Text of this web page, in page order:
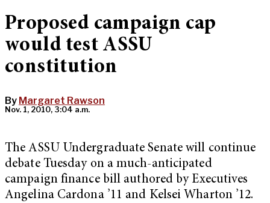
Proposed campaign cap
would test ASSU
constitution
By Margaret Rawson
Nov. 1, 2010, 3:04 a.m.
The ASSU Undergraduate Senate will continue
debate Tuesday on a much-anticipated
campaign finance bill authored by Executives
Angelina Cardona ’11 and Kelsei Wharton ’12.